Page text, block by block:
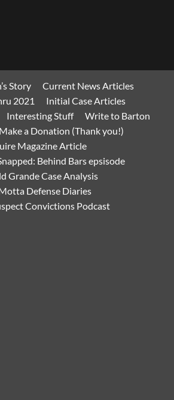
Story
Current News Articles
2021
Initial Case Articles
Interesting Stuff
Write to Barton
Make a Donation (Thank you!)
Magazine Article
Behind Bars epsisode
Grande Case Analysis
Defense Diaries
Convictions Podcast